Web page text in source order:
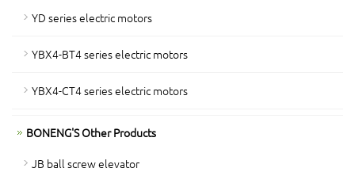
YD series electric motors
YBX4-BT4 series electric motors
YBX4-CT4 series electric motors
BONENG'S Other Products
JB ball screw elevator